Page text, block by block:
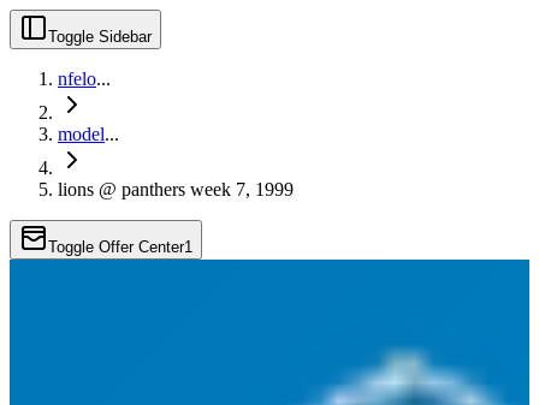
Toggle Sidebar
nfelo...
model...
lions @ panthers week 7, 1999
Toggle Offer Center1